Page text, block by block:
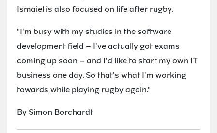
Ismaiel is also focused on life after rugby.
"I'm busy with my studies in the software
development field – I've actually got exams
coming up soon – and I'd like to start my own IT
business one day. So that's what I'm working
towards while playing rugby again."
By Simon Borchardt